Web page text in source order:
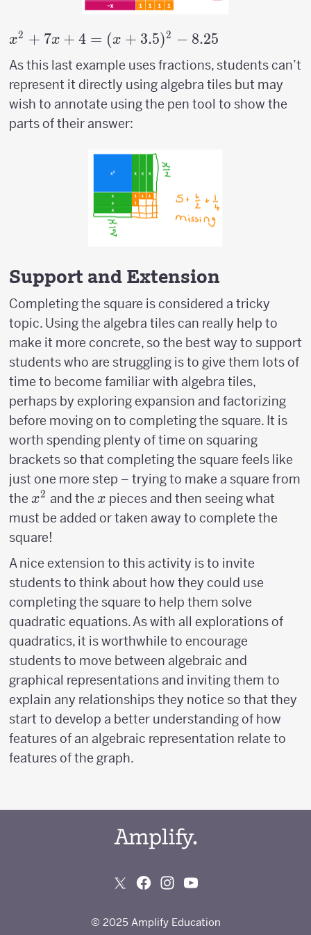
x^2+7x+4=
(x+3.5)^2-
8.25
x2 + 7x + 4 = (x + 3.5)2 − 8.25
As this last example uses fractions, students can’t
represent it directly using algebra tiles but may
wish to annotate using the pen tool to show the
parts of their answer:
Support and Extension
Completing the square is considered a tricky
topic. Using the algebra tiles can really help to
make it more concrete, so the best way to support
students who are struggling is to give them lots of
time to become familiar with algebra tiles,
perhaps by exploring expansion and factorizing
before moving on to completing the square. It is
worth spending plenty of time on squaring
brackets so that completing the square feels like
just one more step – trying to make a square from
the x^2
x2 and the x
x pieces and then seeing what
must be added or taken away to complete the
square!
A nice extension to this activity is to invite
students to think about how they could use
completing the square to help them solve
quadratic equations. As with all explorations of
quadratics, it is worthwhile to encourage
students to move between algebraic and
graphical representations and inviting them to
explain any relationships they notice so that they
start to develop a better understanding of how
features of an algebraic representation relate to
features of the graph.
© 2025 Amplify Education